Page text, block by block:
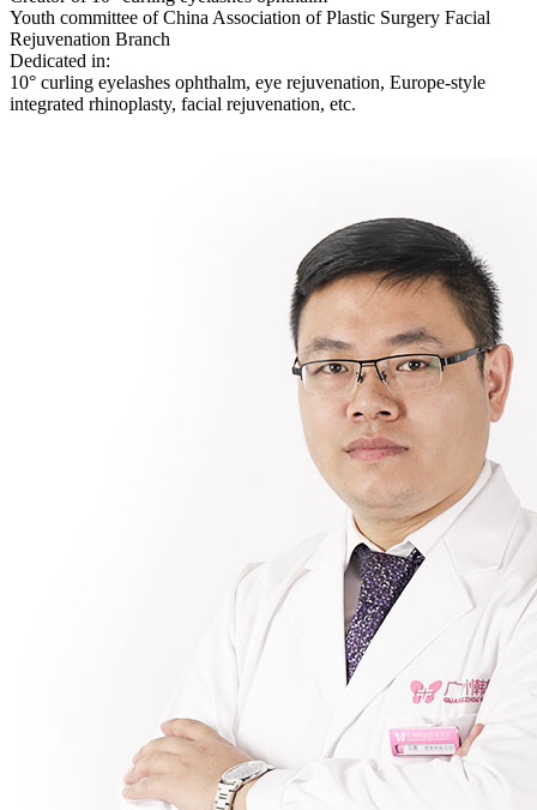
Youth committee of China Association of Plastic Surgery Facial
Rejuvenation Branch
Dedicated in:
10° curling eyelashes ophthalm, eye rejuvenation, Europe-style
integrated rhinoplasty, facial rejuvenation, etc.